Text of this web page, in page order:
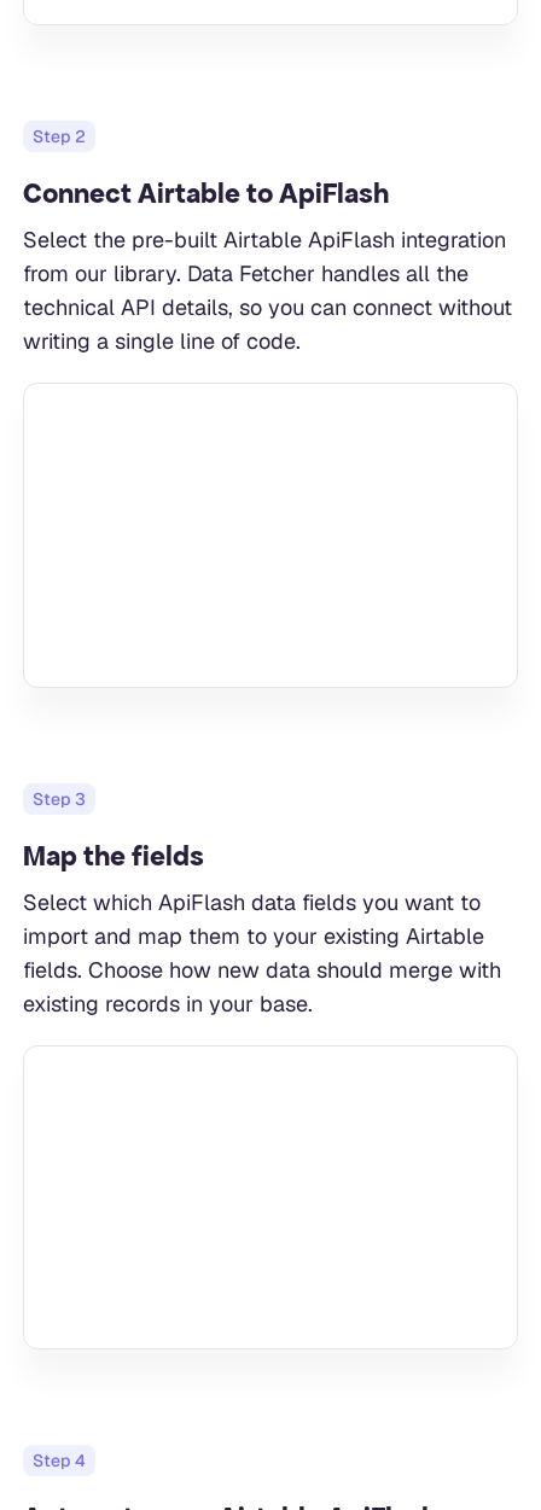
Step 2
Connect Airtable to ApiFlash
Select the pre-built Airtable ApiFlash integration
from our library. Data Fetcher handles all the
technical API details, so you can connect without
writing a single line of code.
Step 3
Map the fields
Select which ApiFlash data fields you want to
import and map them to your existing Airtable
fields. Choose how new data should merge with
existing records in your base.
Step 4